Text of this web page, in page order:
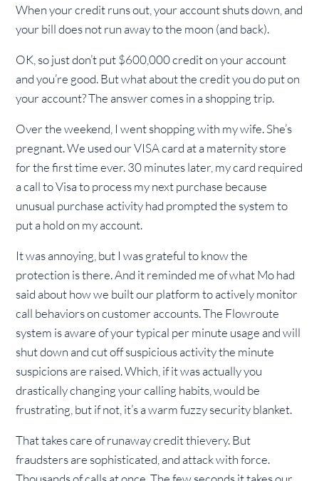
When your credit runs out, your account shuts down, and
your bill does not run away to the moon (and back).
OK, so just don’t put $600,000 credit on your account
and you’re good. But what about the credit you do put on
your account? The answer comes in a shopping trip.
Over the weekend, I went shopping with my wife. She’s
pregnant. We used our VISA card at a maternity store
for the first time ever. 30 minutes later, my card required
a call to Visa to process my next purchase because
unusual purchase activity had prompted the system to
put a hold on my account.
It was annoying, but I was grateful to know the
protection is there. And it reminded me of what Mo had
said about how we built our platform to actively monitor
call behaviors on customer accounts. The Flowroute
system is aware of your typical per minute usage and will
shut down and cut off suspicious activity the minute
suspicions are raised. Which, if it was actually you
drastically changing your calling habits, would be
frustrating, but if not, it’s a warm fuzzy security blanket.
That takes care of runaway credit thievery. But
fraudsters are sophisticated, and attack with force.